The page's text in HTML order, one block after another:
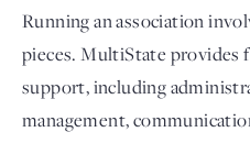
Running an association
pieces. MultiState provides
support, including
management,